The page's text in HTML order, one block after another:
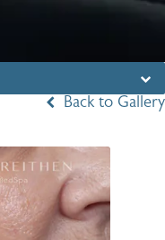
Back to Gallery